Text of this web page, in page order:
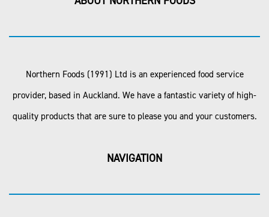
Northern Foods (1991) Ltd is an experienced food service
provider, based in Auckland. We have a fantastic variety of high-
quality products that are sure to please you and your customers.
NAVIGATION